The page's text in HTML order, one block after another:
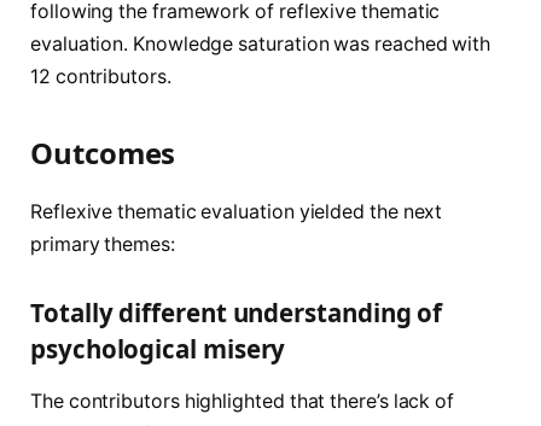
following the framework of reflexive thematic
evaluation. Knowledge saturation was reached with
12 contributors.
Outcomes
Reflexive thematic evaluation yielded the next
primary themes:
Totally different understanding of
psychological misery
The contributors highlighted that there’s lack of